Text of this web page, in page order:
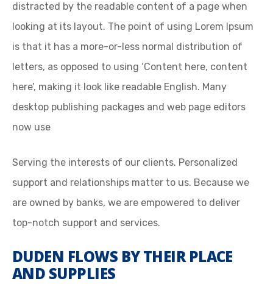
distracted by the readable content of a page when
looking at its layout. The point of using Lorem Ipsum
is that it has a more-or-less normal distribution of
letters, as opposed to using ‘Content here, content
here’, making it look like readable English. Many
desktop publishing packages and web page editors
now use
Serving the interests of our clients. Personalized
support and relationships matter to us. Because we
are owned by banks, we are empowered to deliver
top-notch support and services.
DUDEN FLOWS BY THEIR PLACE
AND SUPPLIES